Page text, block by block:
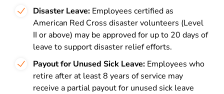
Disaster Leave: Employees certified as
American Red Cross disaster volunteers (Level
II or above) may be approved for up to 20 days of
leave to support disaster relief efforts.
Payout for Unused Sick Leave: Employees who
retire after at least 8 years of service may
receive a partial payout for unused sick leave